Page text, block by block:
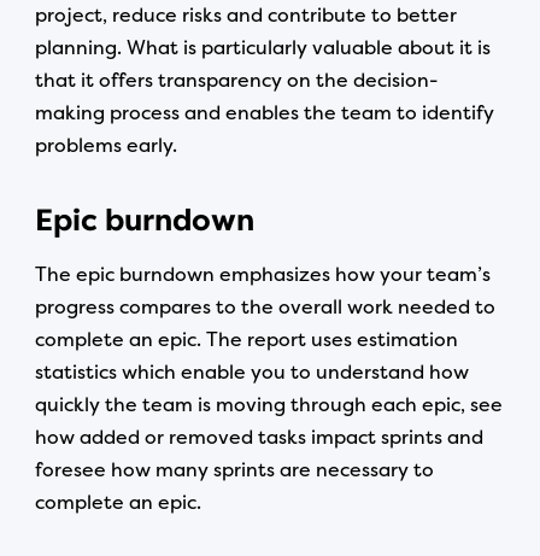
project, reduce risks and contribute to better
planning. What is particularly valuable about it is
that it offers transparency on the decision-
making process and enables the team to identify
problems early.
Epic burndown
The epic burndown emphasizes how your team’s
progress compares to the overall work needed to
complete an epic. The report uses estimation
statistics which enable you to understand how
quickly the team is moving through each epic, see
how added or removed tasks impact sprints and
foresee how many sprints are necessary to
complete an epic.